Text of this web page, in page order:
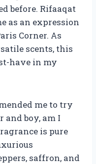
before. Rifaaqat
as an expression
Corner. As
scents, this
have in my
me to try
and boy, am I
is pure
saffron, and